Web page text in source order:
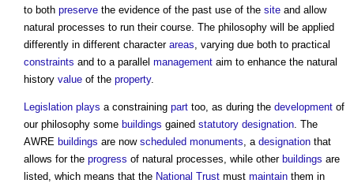
to both preserve the evidence of the past use of the site and allow
natural processes to run their course. The philosophy will be applied
differently in different character areas, varying due both to practical
constraints and to a parallel management aim to enhance the natural
history value of the property.
Legislation plays a constraining part too, as during the development of
our philosophy some buildings gained statutory designation. The
AWRE buildings are now scheduled monuments, a designation that
allows for the progress of natural processes, while other buildings are
listed, which means that the National Trust must maintain them in